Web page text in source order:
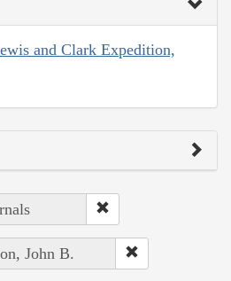
and Clark Expedition,
John B.